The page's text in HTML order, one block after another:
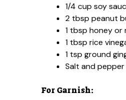
1/4 cup soy
2 tbsp peanut
1 tbsp honey or
1 tbsp rice
1 tsp ground
Salt and
For Garnish: